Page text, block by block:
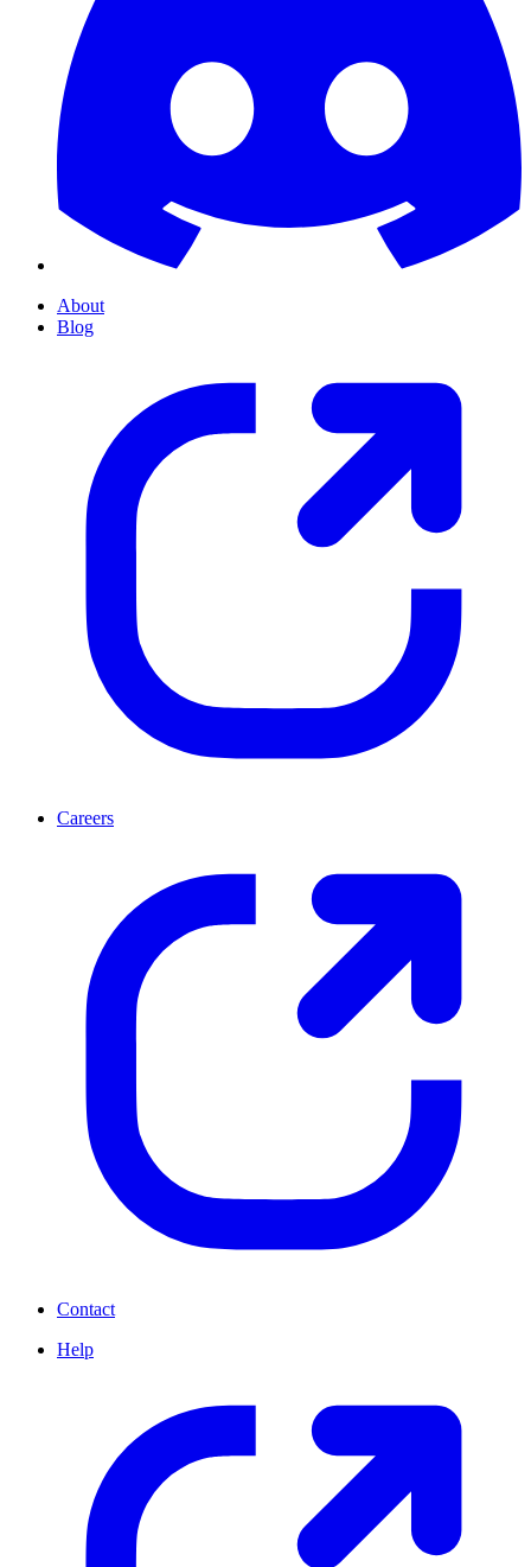
About
Blog
Careers
Contact
Help